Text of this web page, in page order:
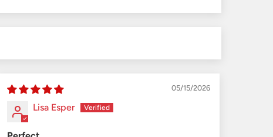
05/15/2026
Lisa Esper